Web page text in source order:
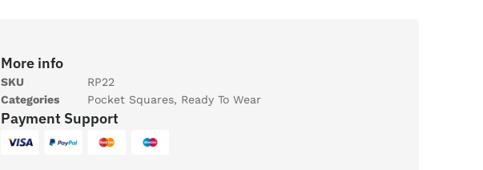
More info
SKU
RP22
Categories
Pocket Squares, Ready To Wear
Payment Support